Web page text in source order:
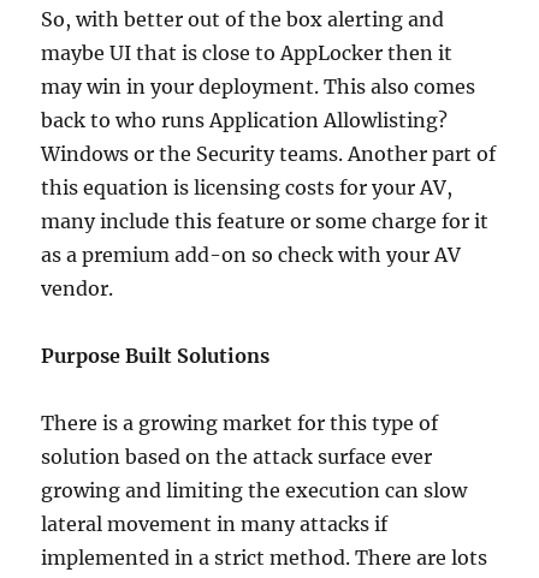
So, with better out of the box alerting and
maybe UI that is close to AppLocker then it
may win in your deployment. This also comes
back to who runs Application Allowlisting?
Windows or the Security teams. Another part of
this equation is licensing costs for your AV,
many include this feature or some charge for it
as a premium add-on so check with your AV
vendor.
Purpose Built Solutions
There is a growing market for this type of
solution based on the attack surface ever
growing and limiting the execution can slow
lateral movement in many attacks if
implemented in a strict method. There are lots